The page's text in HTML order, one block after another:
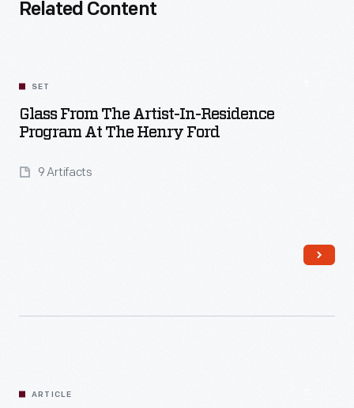
Related Content
SET
Glass From The Artist-In-Residence
Program At The Henry Ford
9 Artifacts
ARTICLE